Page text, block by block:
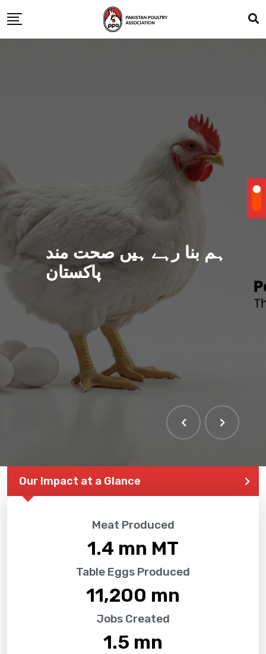
ہم بنا رہے ہیں صحت مند
پاکستان
Our Impact at a Glance
Meat Produced
1.4 mn MT
Table Eggs Produced
11,200 mn
Jobs Created
1.5 mn